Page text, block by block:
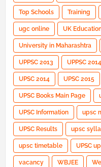
Top Schools Training
ugc online UK
University in Maharashtra
UPPSC 2013 UPPSC 2014
UPSC 2014 UPSC 2015
UPSC Books Main Page
UPSC Information upsc
UPSC Results upsc
upsc timetable UPSC
vacancy WBJEE